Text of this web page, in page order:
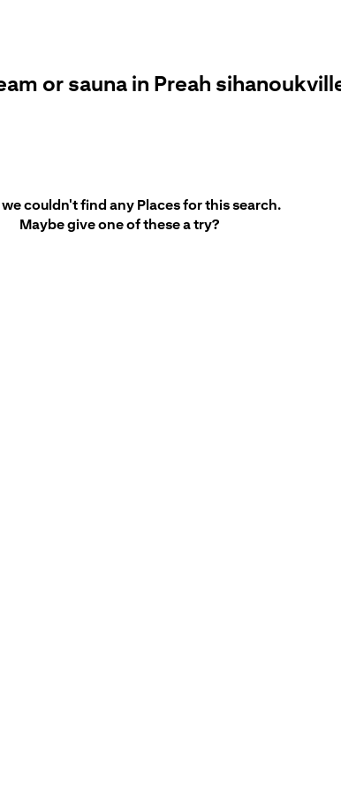
or sauna in Preah
couldn't find any Places for this search.
Maybe give one of these a try?